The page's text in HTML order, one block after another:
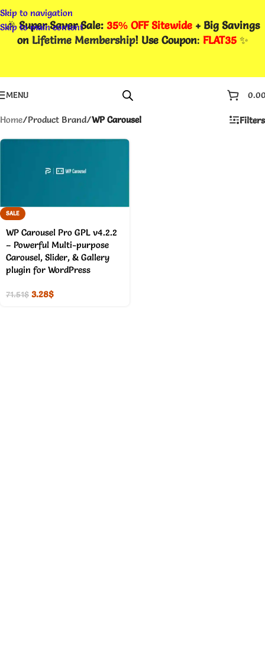
Skip to navigation
Skip to main content
🎉Super Saver Sale: 35% OFF Sitewide + Big Savings
on Lifetime Membership! Use Coupon: FLAT35✨
MENU
Home/Product Brand/WP Carousel Filters
SALE
WP Carousel Pro GPL v4.2.2
– Powerful Multi-purpose
Carousel, Slider, & Gallery
plugin for WordPress
71.51$ 3.28$